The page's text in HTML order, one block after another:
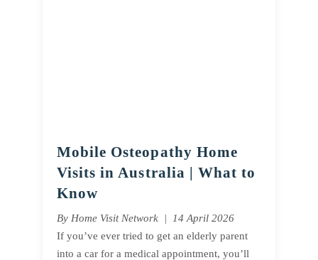
Mobile Osteopathy Home
Visits in Australia | What to
Know
By Home Visit Network | 14 April 2026
If you’ve ever tried to get an elderly parent
into a car for a medical appointment, you’ll